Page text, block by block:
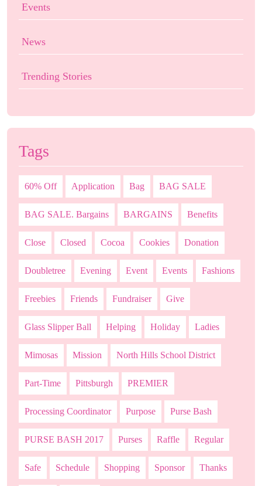
Events
News
Trending Stories
Tags
60% Off Application Bag BAG SALE
BAG SALE. Bargains BARGAINS Benefits
Close Closed Cocoa Cookies Donation
Doubletree Evening Event Events Fashions
Freebies Friends Fundraiser Give
Glass Slipper Ball Helping Holiday Ladies
Mimosas Mission North Hills School District
Part-Time Pittsburgh PREMIER
Processing Coordinator Purpose Purse Bash
PURSE BASH 2017 Purses Raffle Regular
Safe Schedule Shopping Sponsor Thanks